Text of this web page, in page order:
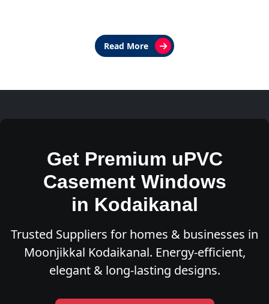
Read More
Get Premium uPVC
Casement Windows
in Kodaikanal
Trusted Suppliers for homes & businesses in
Moonjikkal Kodaikanal. Energy-efficient,
elegant & long-lasting designs.